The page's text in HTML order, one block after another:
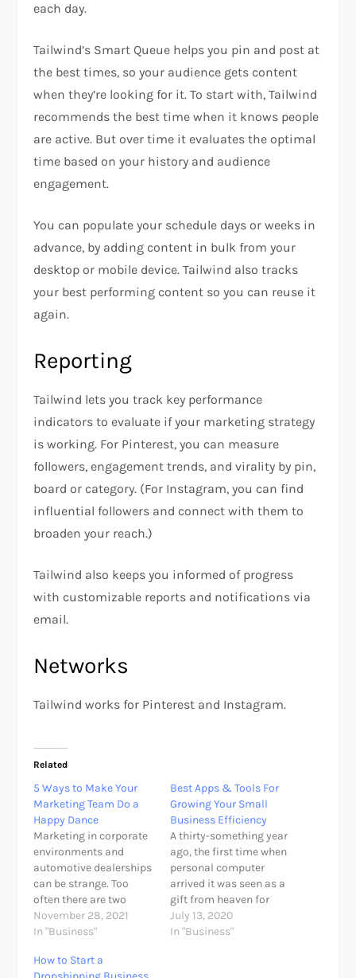
each day.
Tailwind’s Smart Queue helps you pin and post at
the best times, so your audience gets content
when they’re looking for it. To start with, Tailwind
recommends the best time when it knows people
are active. But over time it evaluates the optimal
time based on your history and audience
engagement.
You can populate your schedule days or weeks in
advance, by adding content in bulk from your
desktop or mobile device. Tailwind also tracks
your best performing content so you can reuse it
again.
Reporting
Tailwind lets you track key performance
indicators to evaluate if your marketing strategy
is working. For Pinterest, you can measure
followers, engagement trends, and virality by pin,
board or category. (For Instagram, you can find
influential followers and connect with them to
broaden your reach.)
Tailwind also keeps you informed of progress
with customizable reports and notifications via
email.
Networks
Tailwind works for Pinterest and Instagram.
Related
5 Ways to Make Your
Marketing Team Do a
Happy Dance
Marketing in corporate
environments and
automotive dealerships
can be strange. Too
often there are two
stereotypical scenarios.
Scenario 1. The
team is all university
November 28, 2021
In "Business"
Best Apps & Tools For
Growing Your Small
Business Efficiency
A thirty-something year
ago, the first time when
personal computer
arrived it was seen as a
gift from heaven for
entrepreneurs and
home business owners.
July 13, 2020
In "Business"
How to Start a